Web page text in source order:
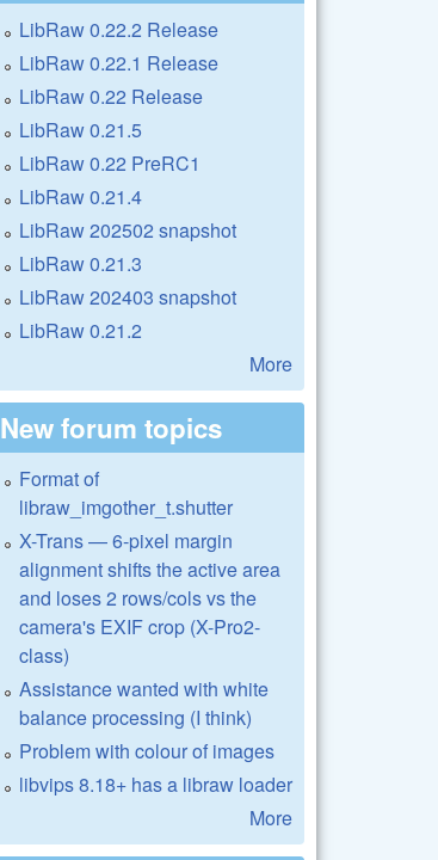
LibRaw 0.22.2 Release
LibRaw 0.22.1 Release
LibRaw 0.22 Release
LibRaw 0.21.5
LibRaw 0.22 PreRC1
LibRaw 0.21.4
LibRaw 202502 snapshot
LibRaw 0.21.3
LibRaw 202403 snapshot
LibRaw 0.21.2
More
New forum topics
Format of
libraw_imgother_t.shutter
X-Trans — 6-pixel margin
alignment shifts the active area
and loses 2 rows/cols vs the
camera's EXIF crop (X-Pro2-
class)
Assistance wanted with white
balance processing (I think)
Problem with colour of images
libvips 8.18+ has a libraw loader
More